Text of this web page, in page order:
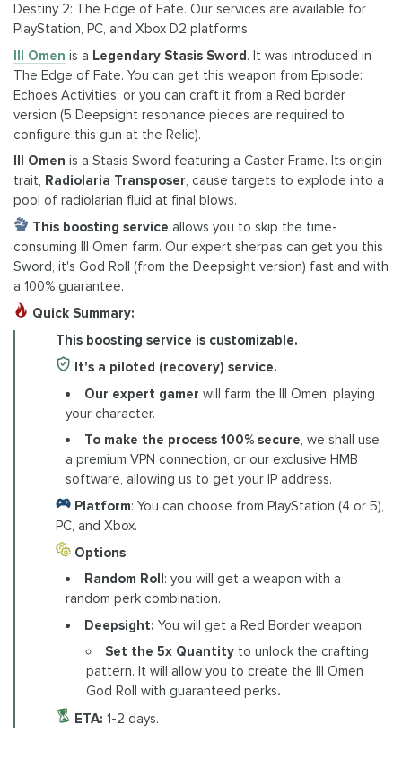
Destiny 2: The Edge of Fate. Our services are available for
PlayStation, PC, and Xbox D2 platforms.
Ill Omen is a Legendary Stasis Sword. It was introduced in
The Edge of Fate. You can get this weapon from Episode:
Echoes Activities, or you can craft it from a Red border
version (5 Deepsight resonance pieces are required to
configure this gun at the Relic).
Ill Omen is a Stasis Sword featuring a Caster Frame. Its origin
trait, Radiolaria Transposer, cause targets to explode into a
pool of radiolarian fluid at final blows.
This boosting service allows you to skip the time-
consuming Ill Omen farm. Our expert sherpas can get you this
Sword, it's God Roll (from the Deepsight version) fast and with
a 100% guarantee.
Quick Summary:
This boosting service is customizable.
It's a piloted (recovery) service.
Our expert gamer will farm the Ill Omen, playing
your character.
To make the process 100% secure, we shall use
a premium VPN connection, or our exclusive HMB
software, allowing us to get your IP address.
Platform: You can choose from PlayStation (4 or 5),
PC, and Xbox.
Options:
Random Roll : you will get a weapon with a
random perk combination.
Deepsight: You will get a Red Border weapon.
Set the 5x Quantityto unlock the crafting
pattern. It will allow you to create the Ill Omen
God Roll with guaranteed perks.
ETA: 1-2 days.